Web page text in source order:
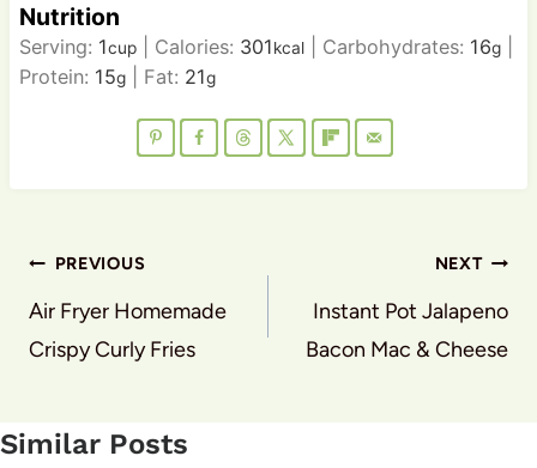
Nutrition
Serving: 1cup| Calories: 301kcal| Carbohydrates: 16g|
Protein: 15g| Fat: 21g
Post
navigation
PREVIOUS
Air Fryer Homemade
Crispy Curly Fries
NEXT
Instant Pot Jalapeno
Bacon Mac & Cheese
Similar Posts